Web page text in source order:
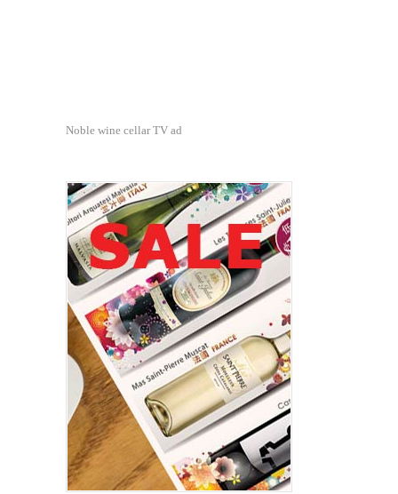
Noble wine cellar TV ad